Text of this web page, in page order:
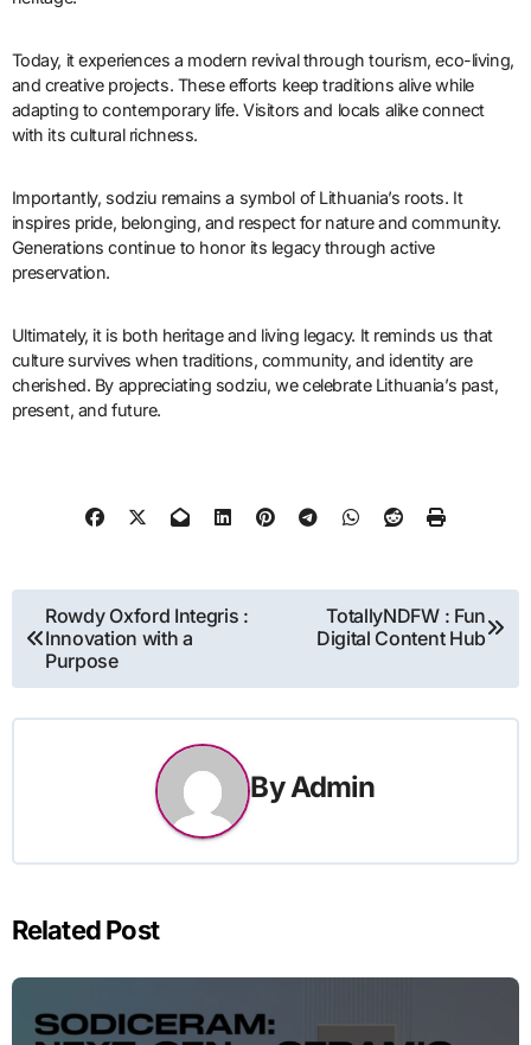
Today, it experiences a modern revival through tourism, eco-living,
and creative projects. These efforts keep traditions alive while
adapting to contemporary life. Visitors and locals alike connect
with its cultural richness.
Importantly, sodziu remains a symbol of Lithuania’s roots. It
inspires pride, belonging, and respect for nature and community.
Generations continue to honor its legacy through active
preservation.
Ultimately, it is both heritage and living legacy. It reminds us that
culture survives when traditions, community, and identity are
cherished. By appreciating sodziu, we celebrate Lithuania’s past,
present, and future.
Post
navigation
Rowdy Oxford Integris :
Innovation with a
Purpose
TotallyNDFW : Fun
Digital Content Hub
ByAdmin
Related Post